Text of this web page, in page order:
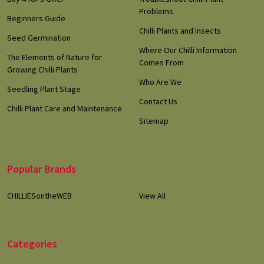
Beginners Guide
Seed Germination
The Elements of Nature for
Growing Chilli Plants
Seedling Plant Stage
Chilli Plant Care and Maintenance
Problems
Chilli Plants and Insects
Where Our Chilli Information
Comes From
Who Are We
Contact Us
Sitemap
Popular Brands
CHILLIESontheWEB View All
Categories